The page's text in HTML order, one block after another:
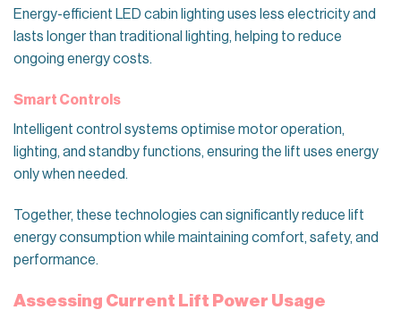
Energy-efficient LED cabin lighting uses less electricity and
lasts longer than traditional lighting, helping to reduce
ongoing energy costs.
Smart Controls
Intelligent control systems optimise motor operation,
lighting, and standby functions, ensuring the lift uses energy
only when needed.
Together, these technologies can significantly reduce lift
energy consumption while maintaining comfort, safety, and
performance.
Assessing Current Lift Power Usage